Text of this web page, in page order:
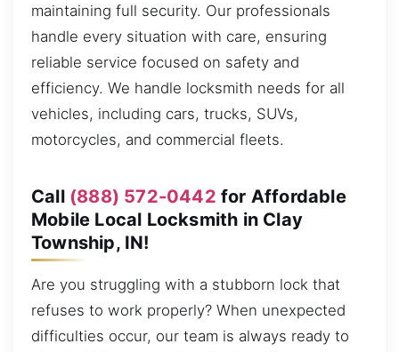
maintaining full security. Our professionals
handle every situation with care, ensuring
reliable service focused on safety and
efficiency. We handle locksmith needs for all
vehicles, including cars, trucks, SUVs,
motorcycles, and commercial fleets.
Call (888) 572-0442 for Affordable
Mobile Local Locksmith in Clay
Township, IN!
Are you struggling with a stubborn lock that
refuses to work properly? When unexpected
difficulties occur, our team is always ready to